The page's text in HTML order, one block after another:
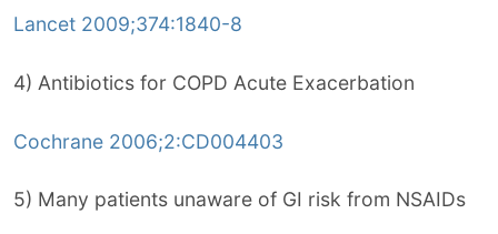
Lancet 2009;374:1840-8
4) Antibiotics for COPD Acute Exacerbation
Cochrane 2006;2:CD004403
5) Many patients unaware of GI risk from NSAIDs